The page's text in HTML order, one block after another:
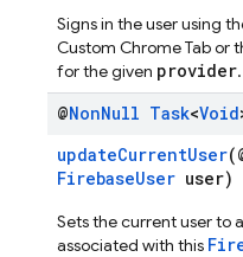
Signs in the user using
Custom Chrome Tab or
for the given provider.
@NonNull Task<Void
updateCurrentUser
FirebaseUser user)
Sets the current user to
associated with this